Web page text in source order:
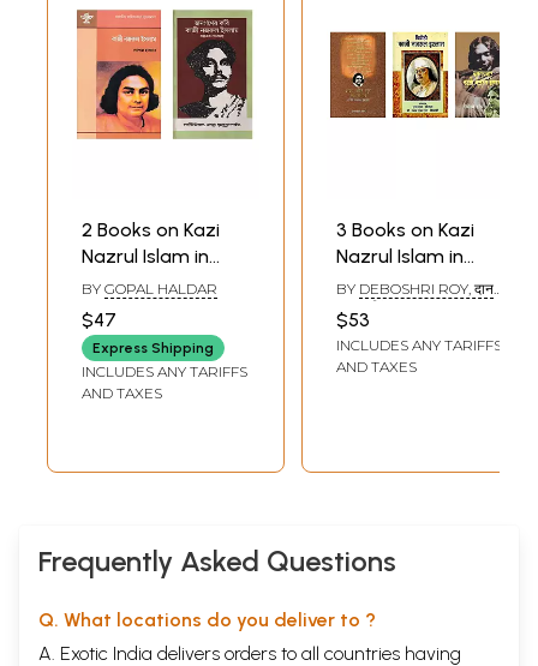
2 Books on Kazi
Nazrul Islam in
Bengali
BY GOPAL HALDAR
$47
Express Shipping
INCLUDES ANY TARIFFS
AND TAXES
3 Books on Kazi
Nazrul Islam in
Hindi
BY DEBOSHRI ROY, दान
BAHADUR SINGH), S.S.
GAUTAM AND R.M.S.
VIJAYI
$53
INCLUDES ANY TARIFFS
AND TAXES
Frequently Asked Questions
Q. What locations do you deliver to ?
A. Exotic India delivers orders to all countries having